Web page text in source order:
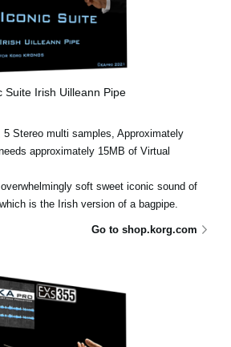
Suite Irish Uilleann Pipe
Stereo multi samples, Approximately
approximately 15MB of Virtual
soft sweet iconic sound of
is the Irish version of a bagpipe.
Go to shop.korg.com